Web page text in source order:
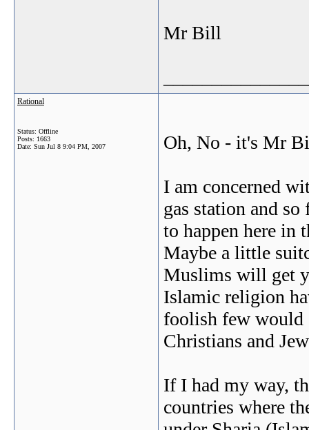
Mr Bill
Rational
Status: Offline
Posts: 1663
Date: Sun Jul 8 9:04 PM, 2007 Oh, No - it's Mr
I am concerned
gas station and
to happen here in
Maybe a little
Muslims will get
Islamic religion
foolish few would
Christians and
If I had my way,
countries where